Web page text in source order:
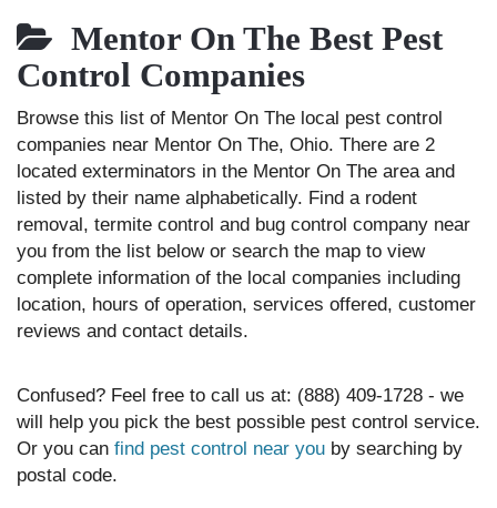
Mentor On The Best Pest
Control Companies
Browse this list of Mentor On The local pest control
companies near Mentor On The, Ohio. There are 2
located exterminators in the Mentor On The area and
listed by their name alphabetically. Find a rodent
removal, termite control and bug control company near
you from the list below or search the map to view
complete information of the local companies including
location, hours of operation, services offered, customer
reviews and contact details.
Confused? Feel free to call us at: (888) 409-1728 - we
will help you pick the best possible pest control service.
Or you can find pest control near you by searching by
postal code.